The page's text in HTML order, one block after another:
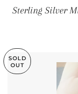
Sterling Silver
SOLD
OUT